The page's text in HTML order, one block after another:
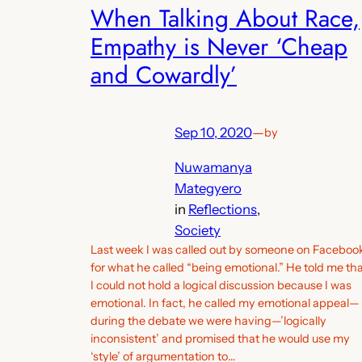
When Talking About Race,
Empathy is Never ‘Cheap
and Cowardly’
Sep 10, 2020—by
Nuwamanya
Mategyero
in Reflections
Society
Last week I was called out by someone on
for what he called “being emotional.” He told me
I could not hold a logical discussion because I was
emotional. In fact, he called my emotional appeal—
during the debate we were having—’logically
inconsistent’ and promised that he would use my
‘style’ of argumentation to…